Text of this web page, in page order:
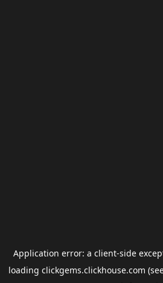
Application error: a client-side
loading clickgems.clickhouse.com